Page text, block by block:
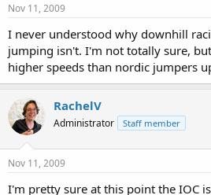
Nov 11, 2009
I never understood why downhill
jumping isn't. I'm not totally sure,
higher speeds than nordic jumpers
RachelV
Administrator Staff member
Nov 11, 2009
I'm pretty sure at this point the IOC